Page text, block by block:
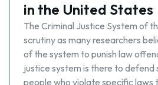
in the United States
The Criminal Justice System of
scrutiny as many researchers
of the system to punish law
justice system is there to defend
people who violate specific laws